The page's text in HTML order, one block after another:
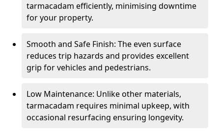
tarmacadam efficiently, minimising downtime
for your property.
Smooth and Safe Finish: The even surface
reduces trip hazards and provides excellent
grip for vehicles and pedestrians.
Low Maintenance: Unlike other materials,
tarmacadam requires minimal upkeep, with
occasional resurfacing ensuring longevity.